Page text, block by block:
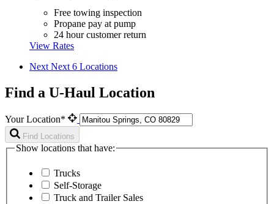
Free towing inspection
Propane pay at pump
24 hour customer return
View Rates
Next Next 6 Locations
Find a U-Haul Location
Your Location*
Find Locations
Show locations that have:
Trucks
Self-Storage
Truck and Trailer Sales